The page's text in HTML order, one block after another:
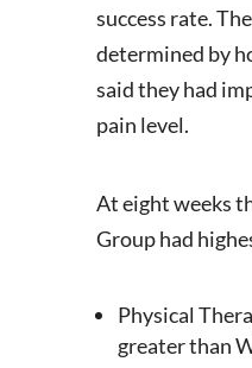
success rate.
determined by
said they had
pain level.
At eight weeks
Group had
Physical
greater than